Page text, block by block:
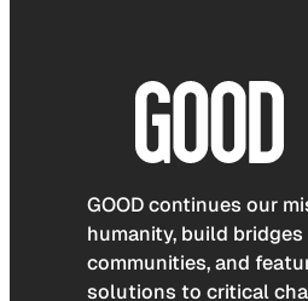
GOOD continues our
humanity, build bridges
communities, and
solutions to critical